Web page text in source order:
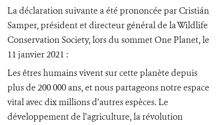
La déclaration suivante a été prononcée par Cristián
Samper, président et directeur général de la Wildlife
Conservation Society, lors du sommet One Planet, le
11 janvier 2021 :
Les êtres humains vivent sur cette planète depuis
plus de 200 000 ans, et nous partageons notre espace
vital avec dix millions d’autres espèces. Le
développement de l’agriculture, la révolution